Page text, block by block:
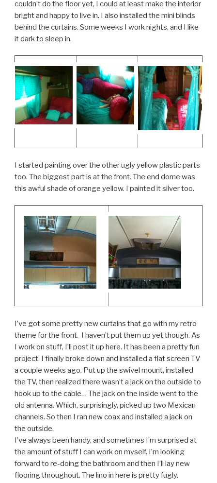
couldn’t do the floor yet, I could at least make the interior
bright and happy to live in. I also installed the mini blinds
behind the curtains. Some weeks I work nights, and I like
it dark to sleep in.
I started painting over the other ugly yellow plastic parts
too. The biggest part is at the front. The end dome was
this awful shade of orange yellow. I painted it silver too.
I’ve got some pretty new curtains that go with my retro
theme for the front. I haven’t put them up yet though. As
I work on stuff, I’ll post it up here. It has been a pretty fun
project. I finally broke down and installed a flat screen TV
a couple weeks ago. Put up the swivel mount, installed
the TV, then realized there wasn’t a jack on the outside to
hook up to the cable… The jack on the inside went to the
old antenna. Which, surprisingly, picked up two Mexican
channels. So then I ran new coax and installed a jack on
the outside.
I’ve always been handy, and sometimes I’m surprised at
the amount of stuff I can work on myself. I’m looking
forward to re-doing the bathroom and then I’ll lay new
flooring throughout. The lino in here is pretty fugly.